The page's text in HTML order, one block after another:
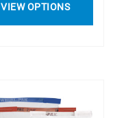
VIEW OPTIONS